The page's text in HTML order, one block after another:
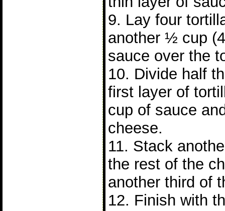
9. Lay four
another ½ cup
sauce over the
10. Divide half
first layer of
cup of sauce
cheese.
11. Stack
the rest of the
another third of
12. Finish with